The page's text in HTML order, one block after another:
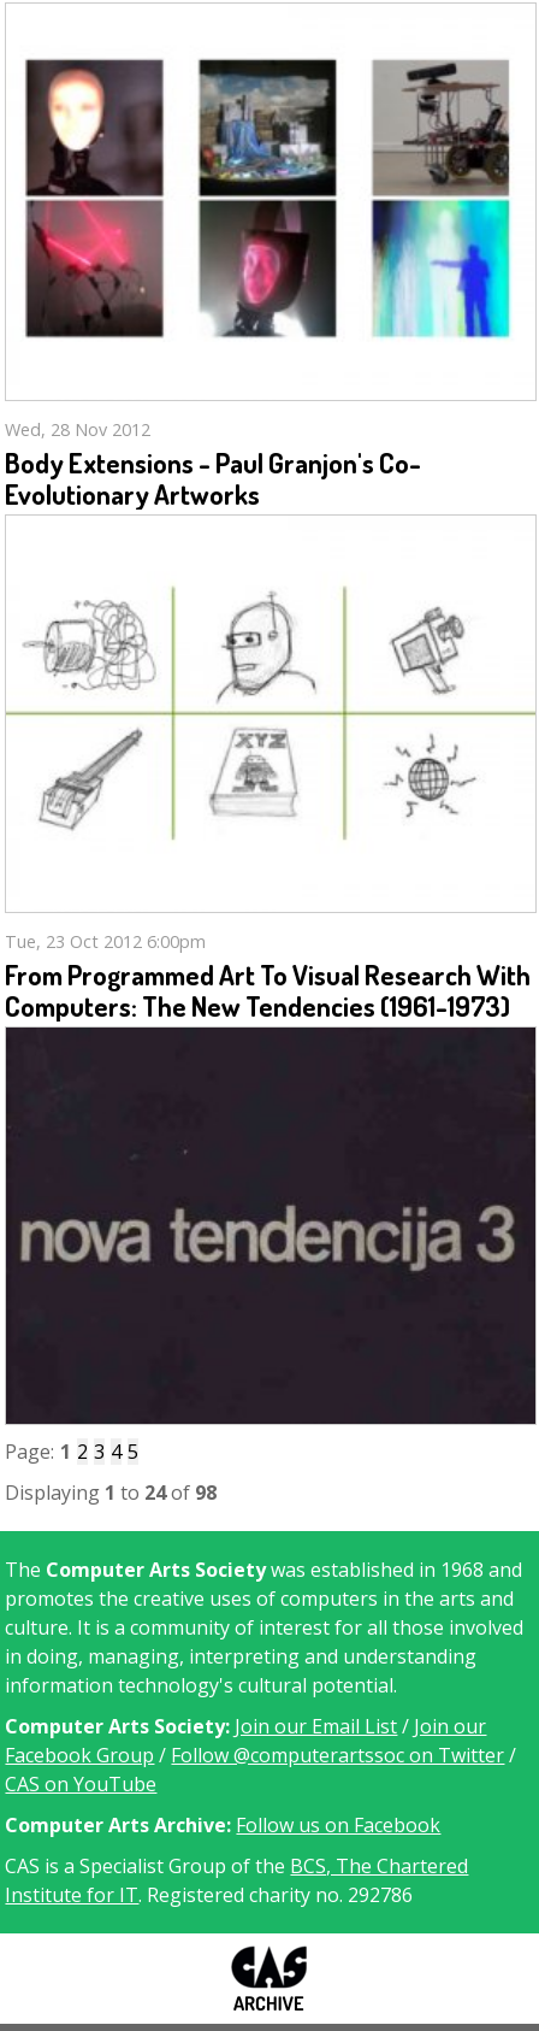
Wed, 28 Nov 2012
Body Extensions - Paul Granjon's Co-
Evolutionary Artworks
Tue, 23 Oct 2012 6:00pm
From Programmed Art To Visual Research With
Computers: The New Tendencies (1961-1973)
Page: 1 2 3 4 5
Displaying 1 to 24of 98
The Computer Arts Societywas established in 1968 and
promotes the creative uses of computers in the arts and
culture. It is a community of interest for all those involved
in doing, managing, interpreting and understanding
information technology's cultural potential.
Computer Arts Society: Join our Email List/ Join our
Facebook Group / Follow @computerartssoc on Twitter/
CAS on YouTube
Computer Arts Archive: Follow us on Facebook
CAS is a Specialist Group of the BCS, The Chartered
Institute for IT. Registered charity no. 292786